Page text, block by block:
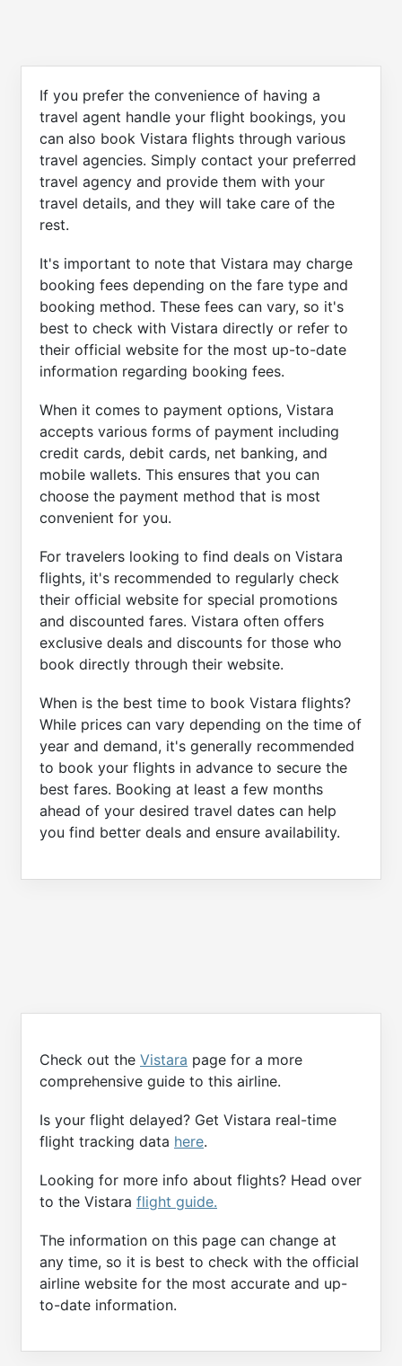
If you prefer the convenience of having a
travel agent handle your flight bookings, you
can also book Vistara flights through various
travel agencies. Simply contact your preferred
travel agency and provide them with your
travel details, and they will take care of the
rest.
It's important to note that Vistara may charge
booking fees depending on the fare type and
booking method. These fees can vary, so it's
best to check with Vistara directly or refer to
their official website for the most up-to-date
information regarding booking fees.
When it comes to payment options, Vistara
accepts various forms of payment including
credit cards, debit cards, net banking, and
mobile wallets. This ensures that you can
choose the payment method that is most
convenient for you.
For travelers looking to find deals on Vistara
flights, it's recommended to regularly check
their official website for special promotions
and discounted fares. Vistara often offers
exclusive deals and discounts for those who
book directly through their website.
When is the best time to book Vistara flights?
While prices can vary depending on the time of
year and demand, it's generally recommended
to book your flights in advance to secure the
best fares. Booking at least a few months
ahead of your desired travel dates can help
you find better deals and ensure availability.
Check out the Vistara page for a more
comprehensive guide to this airline.
Is your flight delayed? Get Vistara real-time
flight tracking data here.
Looking for more info about flights? Head over
to the Vistara flight guide.
The information on this page can change at
any time, so it is best to check with the official
airline website for the most accurate and up-
to-date information.